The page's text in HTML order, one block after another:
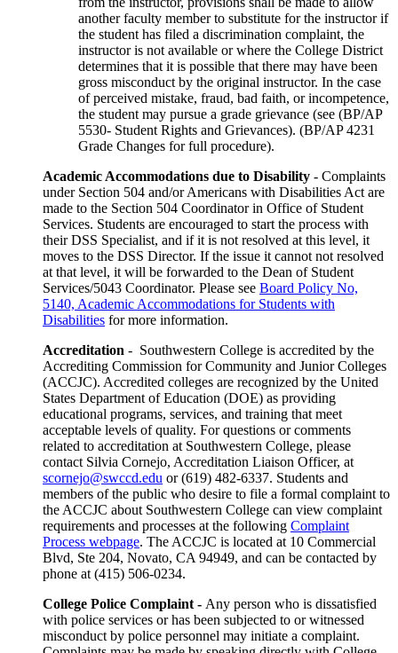
another faculty member to substitute for the instructor if
the student has filed a discrimination complaint, the
instructor is not available or where the College District
determines that it is possible that there may have been
gross misconduct by the original instructor. In the case
of perceived mistake, fraud, bad faith, or incompetence,
the student may pursue a grade grievance (see (BP/AP
5530- Student Rights and Grievances). (BP/AP 4231
Grade Changes for full procedure).
Academic Accommodations due to Disability - Complaints
under Section 504 and/or Americans with Disabilities Act are
made to the Section 504 Coordinator in Office of Student
Services. Students are encouraged to start the process with
their DSS Specialist, and if it is not resolved at this level, it
moves to the DSS Director. If the issue it cannot not resolved
at that level, it will be forwarded to the Dean of Student
Services/5043 Coordinator. Please see Board Policy No,
5140, Academic Accommodations for Students with
Disabilities for more information.
Accreditation - Southwestern College is accredited by the
Accrediting Commission for Community and Junior Colleges
(ACCJC). Accredited colleges are recognized by the United
States Department of Education (DOE) as providing
educational programs, services, and training that meet
acceptable levels of quality. For questions or comments
related to accreditation at Southwestern College, please
contact Silvia Cornejo, Accreditation Liaison Officer, at
scornejo@swccd.edu or (619) 482-6337. Students and
members of the public who desire to file a formal complaint to
the ACCJC about Southwestern College can view complaint
requirements and processes at the following Complaint
Process webpage. The ACCJC is located at 10 Commercial
Blvd, Ste 204, Novato, CA 94949, and can be contacted by
phone at (415) 506-0234.
College Police Complaint - Any person who is dissatisfied
with police services or has been subjected to or witnessed
misconduct by police personnel may initiate a complaint.